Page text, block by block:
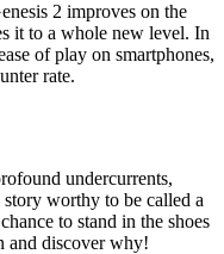
2 improves on the
it to a whole new level. In
of play on smartphones,
rate.
undercurrents,
worthy to be called a
to stand in the shoes
and discover why!